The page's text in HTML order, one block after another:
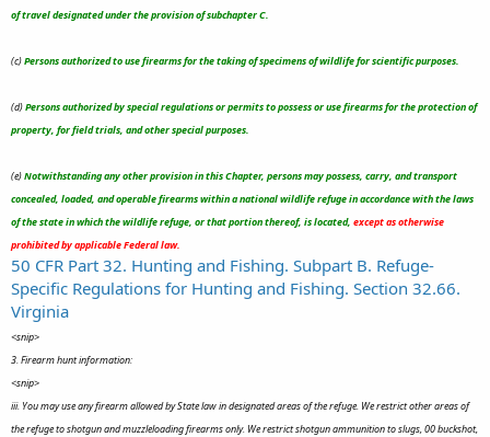
of travel designated under the provision of subchapter C.
(c)Persons authorized to use firearms for the taking of specimens of wildlife for scientific purposes.
(d)Persons authorized by special regulations or permits to possess or use firearms for the protection of
property, for field trials, and other special purposes.
(e)Notwithstanding any other provision in this Chapter, persons may possess, carry, and transport
concealed, loaded, and operable firearms within a national wildlife refuge in accordance with the laws
of the state in which the wildlife refuge, or that portion thereof, is located, except as otherwise
prohibited by applicable Federal law.
50 CFR Part 32. Hunting and Fishing. Subpart B. Refuge-
Specific Regulations for Hunting and Fishing. Section 32.66.
Virginia
<snip>
3. Firearm hunt information:
<snip>
iii. You may use any firearm allowed by State law in designated areas of the refuge. We restrict other areas of
the refuge to shotgun and muzzleloading firearms only. We restrict shotgun ammunition to slugs, 00 buckshot,